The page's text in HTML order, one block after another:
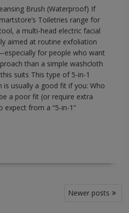
Brush (Waterproof) If
Toiletries range for
a multi-head electric facial
aimed at routine exfoliation
for people who want
than a simple washcloth
suits This type of 5-in-1
is usually a good fit if you: Who
a poor fit (or require extra
expect from a “5-in-1”
Newer posts